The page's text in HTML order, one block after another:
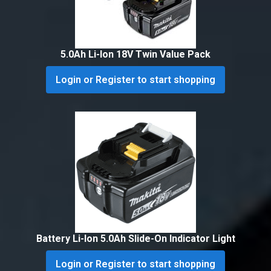
5.0Ah Li-Ion 18V Twin Value Pack
Login or Register to start shopping
Battery Li-Ion 5.0Ah Slide-On Indicator Light
Login or Register to start shopping